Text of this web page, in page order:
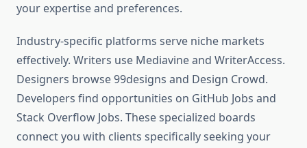
your expertise and preferences.
Industry-specific platforms serve niche markets
effectively. Writers use Mediavine and WriterAccess.
Designers browse 99designs and Design Crowd.
Developers find opportunities on GitHub Jobs and
Stack Overflow Jobs. These specialized boards
connect you with clients specifically seeking your